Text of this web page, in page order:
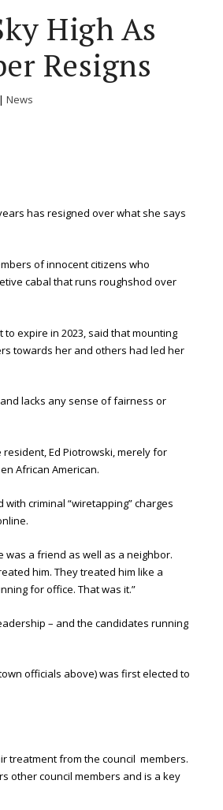
High As
Resigns
News
has resigned over what she says
of innocent citizens who
cabal that runs roughshod over
to expire in 2023, said that mounting
towards her and others had led her
lacks any sense of fairness or
Ed Piotrowski, merely for
African American.
criminal “wiretapping” charges
was a friend as well as a neighbor.
him. They treated him like a
for office. That was it.”
– and the candidates running
officials above) was first elected to
treatment from the council members.
other council members and is a key